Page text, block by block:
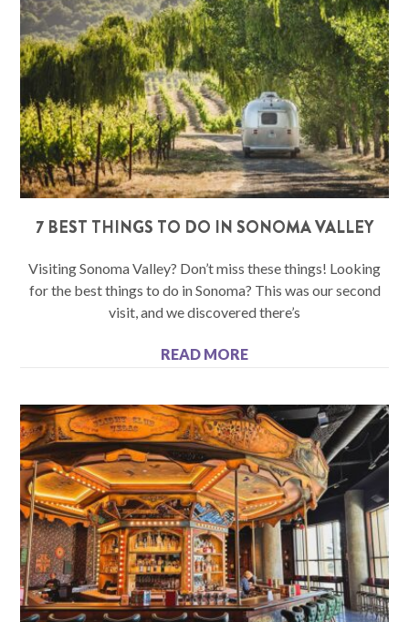
7 BEST THINGS TO DO IN SONOMA VALLEY
Visiting Sonoma Valley? Don’t miss these things! Looking
for the best things to do in Sonoma? This was our second
visit, and we discovered there’s
READ MORE